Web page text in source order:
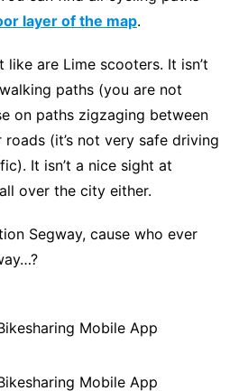
layer of the map.
like are Lime scooters. It isn’t
paths (you are not
on paths zigzaging between
(it’s not very safe driving
It isn’t a nice sight at
over the city either.
Segway, cause who ever
Mobile App
Mobile App